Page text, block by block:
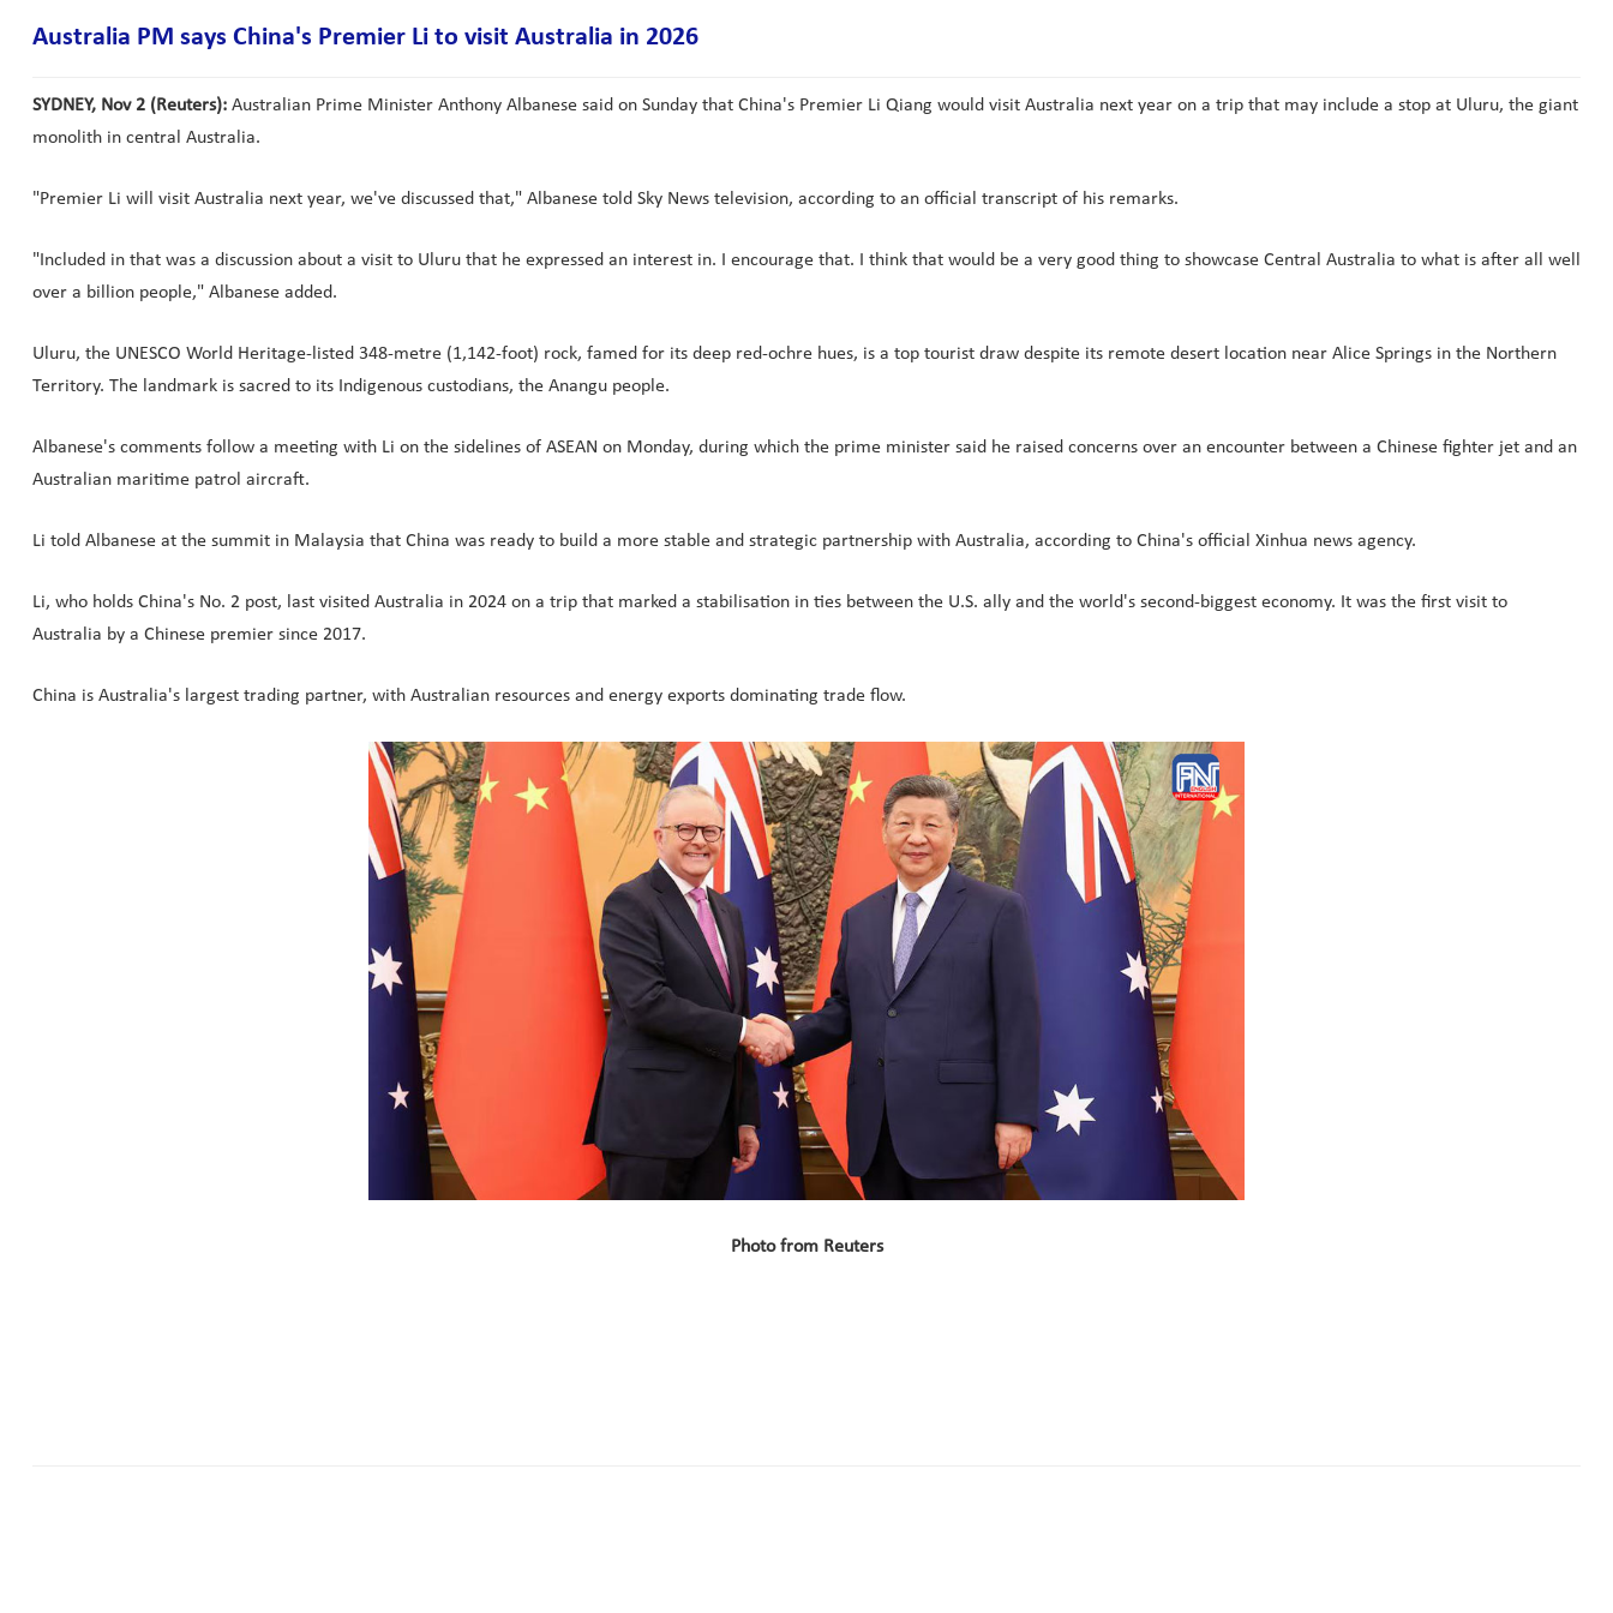
Australia PM says China's Premier Li to visit Australia in 2026
SYDNEY, Nov 2 (Reuters): Australian Prime Minister Anthony Albanese said on Sunday that China's Premier Li Qiang would visit Australia next year on a trip that may include a stop at Uluru, the giant
monolith in central Australia.
"Premier Li will visit Australia next year, we've discussed that," Albanese told Sky News television, according to an official transcript of his remarks.
"Included in that was a discussion about a visit to Uluru that he expressed an interest in. I encourage that. I think that would be a very good thing to showcase Central Australia to what is after all well
over a billion people," Albanese added.
Uluru, the UNESCO World Heritage-listed 348-metre (1,142-foot) rock, famed for its deep red-ochre hues, is a top tourist draw despite its remote desert location near Alice Springs in the Northern
Territory. The landmark is sacred to its Indigenous custodians, the Anangu people.
Albanese's comments follow a meeting with Li on the sidelines of ASEAN on Monday, during which the prime minister said he raised concerns over an encounter between a Chinese fighter jet and an
Australian maritime patrol aircraft.
Li told Albanese at the summit in Malaysia that China was ready to build a more stable and strategic partnership with Australia, according to China's official Xinhua news agency.
Li, who holds China's No. 2 post, last visited Australia in 2024 on a trip that marked a stabilisation in ties between the U.S. ally and the world's second-biggest economy. It was the first visit to
Australia by a Chinese premier since 2017.
China is Australia's largest trading partner, with Australian resources and energy exports dominating trade flow.
Photo from Reuters